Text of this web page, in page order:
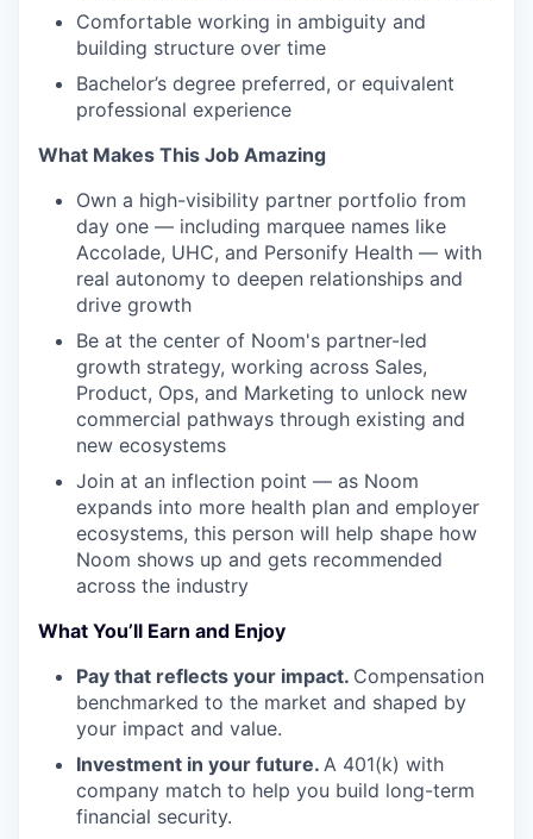
Comfortable working in ambiguity and
building structure over time
Bachelor’s degree preferred, or equivalent
professional experience
What Makes This Job Amazing
Own a high-visibility partner portfolio from
day one — including marquee names like
Accolade, UHC, and Personify Health — with
real autonomy to deepen relationships and
drive growth
Be at the center of Noom's partner-led
growth strategy, working across Sales,
Product, Ops, and Marketing to unlock new
commercial pathways through existing and
new ecosystems
Join at an inflection point — as Noom
expands into more health plan and employer
ecosystems, this person will help shape how
Noom shows up and gets recommended
across the industry
What You’ll Earn and Enjoy
Pay that reflects your impact. Compensation
benchmarked to the market and shaped by
your impact and value.
Investment in your future. A 401(k) with
company match to help you build long-term
financial security.